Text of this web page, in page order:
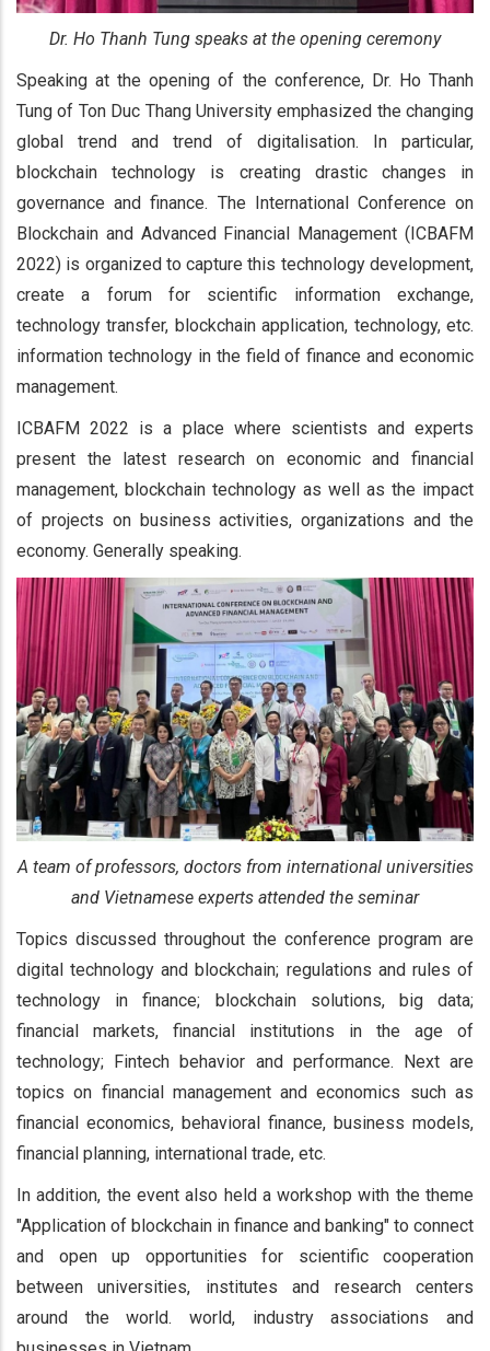
Dr. Ho Thanh Tung speaks at the opening ceremony
Speaking at the opening of the conference, Dr. Ho Thanh
Tung of Ton Duc Thang University emphasized the changing
global trend and trend of digitalisation. In particular,
blockchain technology is creating drastic changes in
governance and finance. The International Conference on
Blockchain and Advanced Financial Management (ICBAFM
2022) is organized to capture this technology development,
create a forum for scientific information exchange,
technology transfer, blockchain application, technology, etc.
information technology in the field of finance and economic
management.
ICBAFM 2022 is a place where scientists and experts
present the latest research on economic and financial
management, blockchain technology as well as the impact
of projects on business activities, organizations and the
economy. Generally speaking.
A team of professors, doctors from international universities
and Vietnamese experts attended the seminar
Topics discussed throughout the conference program are
digital technology and blockchain; regulations and rules of
technology in finance; blockchain solutions, big data;
financial markets, financial institutions in the age of
technology; Fintech behavior and performance. Next are
topics on financial management and economics such as
financial economics, behavioral finance, business models,
financial planning, international trade, etc.
In addition, the event also held a workshop with the theme
"Application of blockchain in finance and banking" to connect
and open up opportunities for scientific cooperation
between universities, institutes and research centers
around the world. world, industry associations and